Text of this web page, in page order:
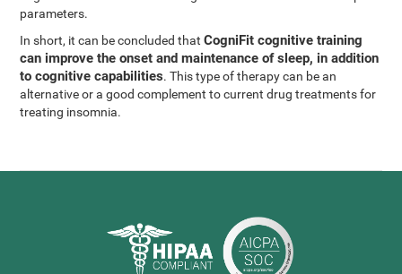
parameters.
In short, it can be concluded thatCogniFit cognitive training
can improve the onset and maintenance of sleep, in addition
to cognitive capabilities. This type of therapy can be an
alternative or a good complement to current drug treatments for
treating insomnia.